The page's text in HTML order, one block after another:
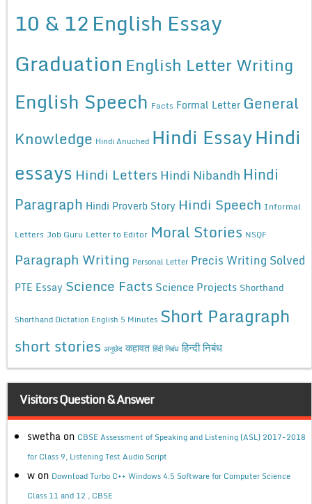
10 & 12English Essay
Graduation English Letter Writing
English Speech Facts Formal Letter General
Knowledge Hindi Anuched Hindi EssayHindi
essays Hindi Letters Hindi Nibandh Hindi
Paragraph Hindi Proverb Story Hindi Speech Informal
Letters Job Guru Letter to Editor Moral Stories NSQF
Paragraph Writing Personal Letter Precis Writing Solved
PTE Essay Science Facts Science Projects Shorthand
Shorthand Dictation English 5 Minutes Short Paragraph
short stories अनुछेद कहावत हिंदी निबंध हिन्दी निबंध
Visitors Question & Answer
swetha on CBSE Assessment of Speaking and Listening (ASL) 2017-2018
for Class 9, Listening Test Audio Script
w on Download Turbo C++ Windows 4.5 Software for Computer Science
Class 11 and 12 , CBSE